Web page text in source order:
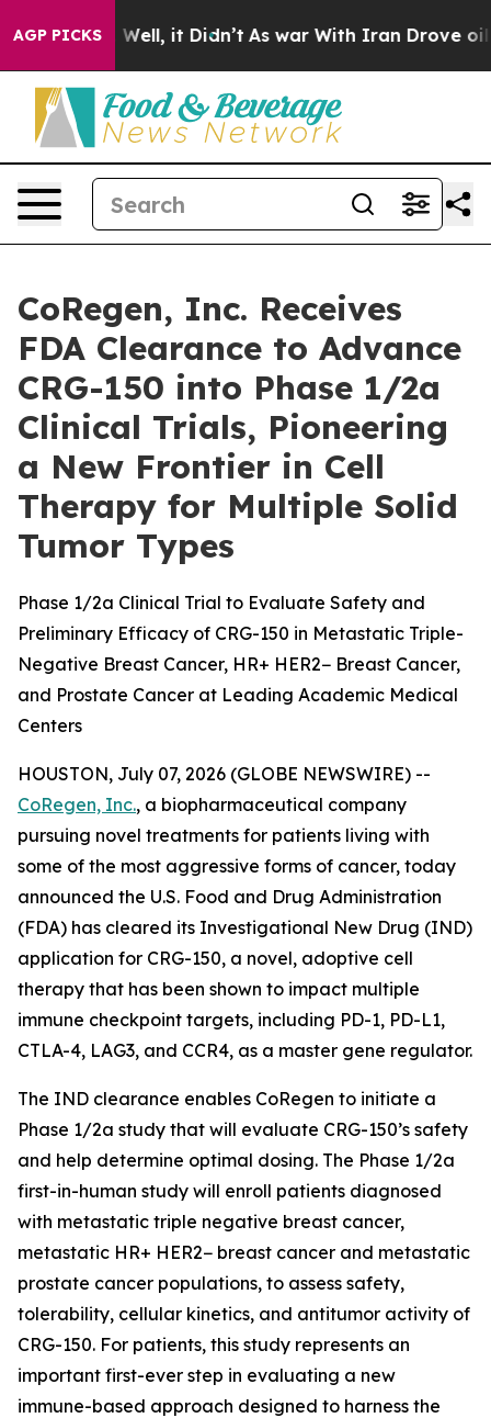
AGP PICKS
40%. Well, it Didn’t As war With Iran Drove oil
CoRegen, Inc. Receives
FDA Clearance to Advance
CRG-150 into Phase 1/2a
Clinical Trials, Pioneering
a New Frontier in Cell
Therapy for Multiple Solid
Tumor Types
Phase 1/2a Clinical Trial to Evaluate Safety and
Preliminary Efficacy of CRG-150 in Metastatic Triple-
Negative Breast Cancer, HR+ HER2− Breast Cancer,
and Prostate Cancer at Leading Academic Medical
Centers
HOUSTON, July 07, 2026 (GLOBE NEWSWIRE) --
CoRegen, Inc., a biopharmaceutical company
pursuing novel treatments for patients living with
some of the most aggressive forms of cancer, today
announced the U.S. Food and Drug Administration
(FDA) has cleared its Investigational New Drug (IND)
application for CRG-150, a novel, adoptive cell
therapy that has been shown to impact multiple
immune checkpoint targets, including PD-1, PD-L1,
CTLA-4, LAG3, and CCR4, as a master gene regulator.
The IND clearance enables CoRegen to initiate a
Phase 1/2a study that will evaluate CRG-150’s safety
and help determine optimal dosing. The Phase 1/2a
first-in-human study will enroll patients diagnosed
with metastatic triple negative breast cancer,
metastatic HR+ HER2− breast cancer and metastatic
prostate cancer populations, to assess safety,
tolerability, cellular kinetics, and antitumor activity of
CRG-150. For patients, this study represents an
important first-ever step in evaluating a new
immune-based approach designed to harness the